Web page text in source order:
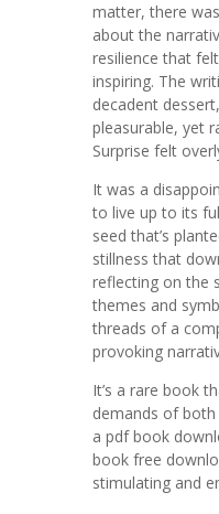
matter, there
about the
resilience that
inspiring. The
decadent
pleasurable, yet
Surprise felt
It was a
to live up to its
seed that’s
stillness that
reflecting on the
themes and
threads of a
provoking
It’s a rare book
demands of
a pdf book
book free
stimulating and